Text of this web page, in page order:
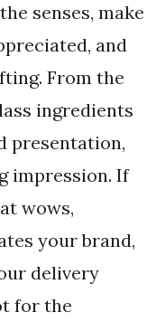
senses, make
and
From the
ingredients
presentation,
impression. If
wows,
your brand,
delivery
for the